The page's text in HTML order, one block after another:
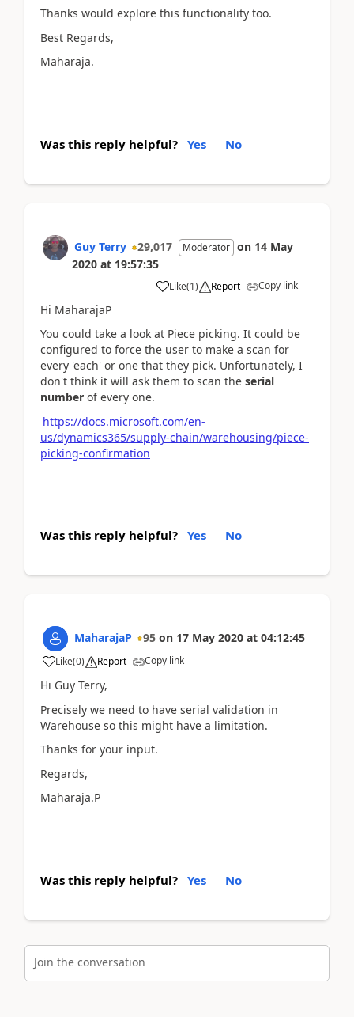
Thanks would explore this functionality too.
Best Regards,
Maharaja.
Was this reply helpful? Yes No
Guy Terry 29,017 Moderator on 14 May
2020 at 19:57:35
Like(1) Report Copy link
Hi MaharajaP
You could take a look at Piece picking. It could be
configured to force the user to make a scan for
every 'each' or one that they pick. Unfortunately, I
don't think it will ask them to scan the serial
number of every one.
https://docs.microsoft.com/en-
us/dynamics365/supply-chain/warehousing/piece-
picking-confirmation
Was this reply helpful? Yes No
MaharajaP 95 on 17 May 2020 at 04:12:45
Like(0) Report Copy link
Hi Guy Terry,
Precisely we need to have serial validation in
Warehouse so this might have a limitation.
Thanks for your input.
Regards,
Maharaja.P
Was this reply helpful? Yes No
Join the conversation